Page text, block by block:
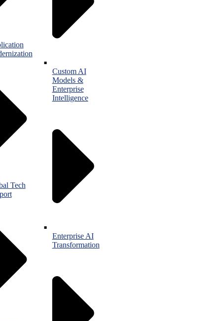
Tech
Custom AI
Models &
Enterprise
Intelligence
Enterprise AI
Transformation